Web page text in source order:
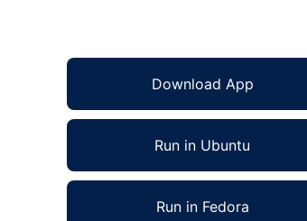
Download App
Run in Ubuntu
Run in Fedora